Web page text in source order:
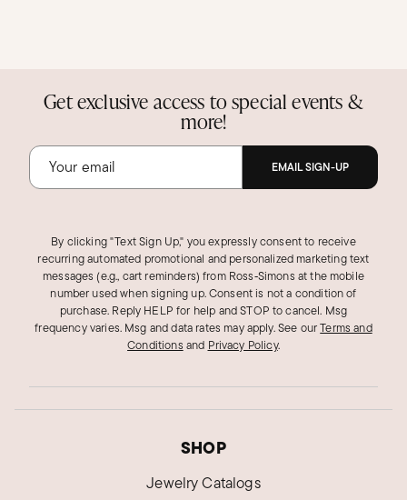
Get exclusive access to special events &
more!
EMAIL SIGN-UP
By clicking "Text Sign Up," you expressly consent to receive
recurring automated promotional and personalized marketing text
messages (e.g., cart reminders) from Ross‑Simons at the mobile
number used when signing up. Consent is not a condition of
purchase. Reply HELP for help and STOP to cancel. Msg
frequency varies. Msg and data rates may apply.See ourTerms and
Conditions and Privacy Policy.
SHOP
Jewelry Catalogs